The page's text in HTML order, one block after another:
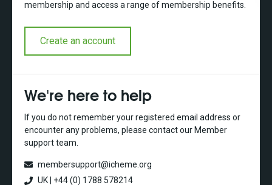
membership and access a range of membership benefits.
Create an account
We're here to help
If you do not remember your registered email address or
encounter any problems, please contact our Member
support team.
membersupport@icheme.org
UK | +44 (0) 1788 578214